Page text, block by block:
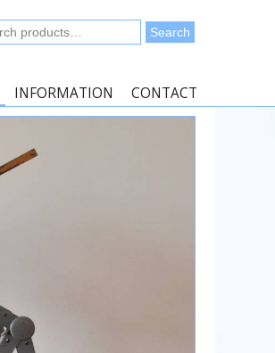
Search
INFORMATION CONTACT